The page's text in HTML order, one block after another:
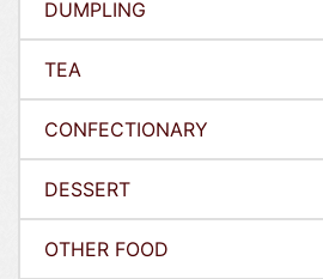
DUMPLING
TEA
CONFECTIONARY
DESSERT
OTHER FOOD